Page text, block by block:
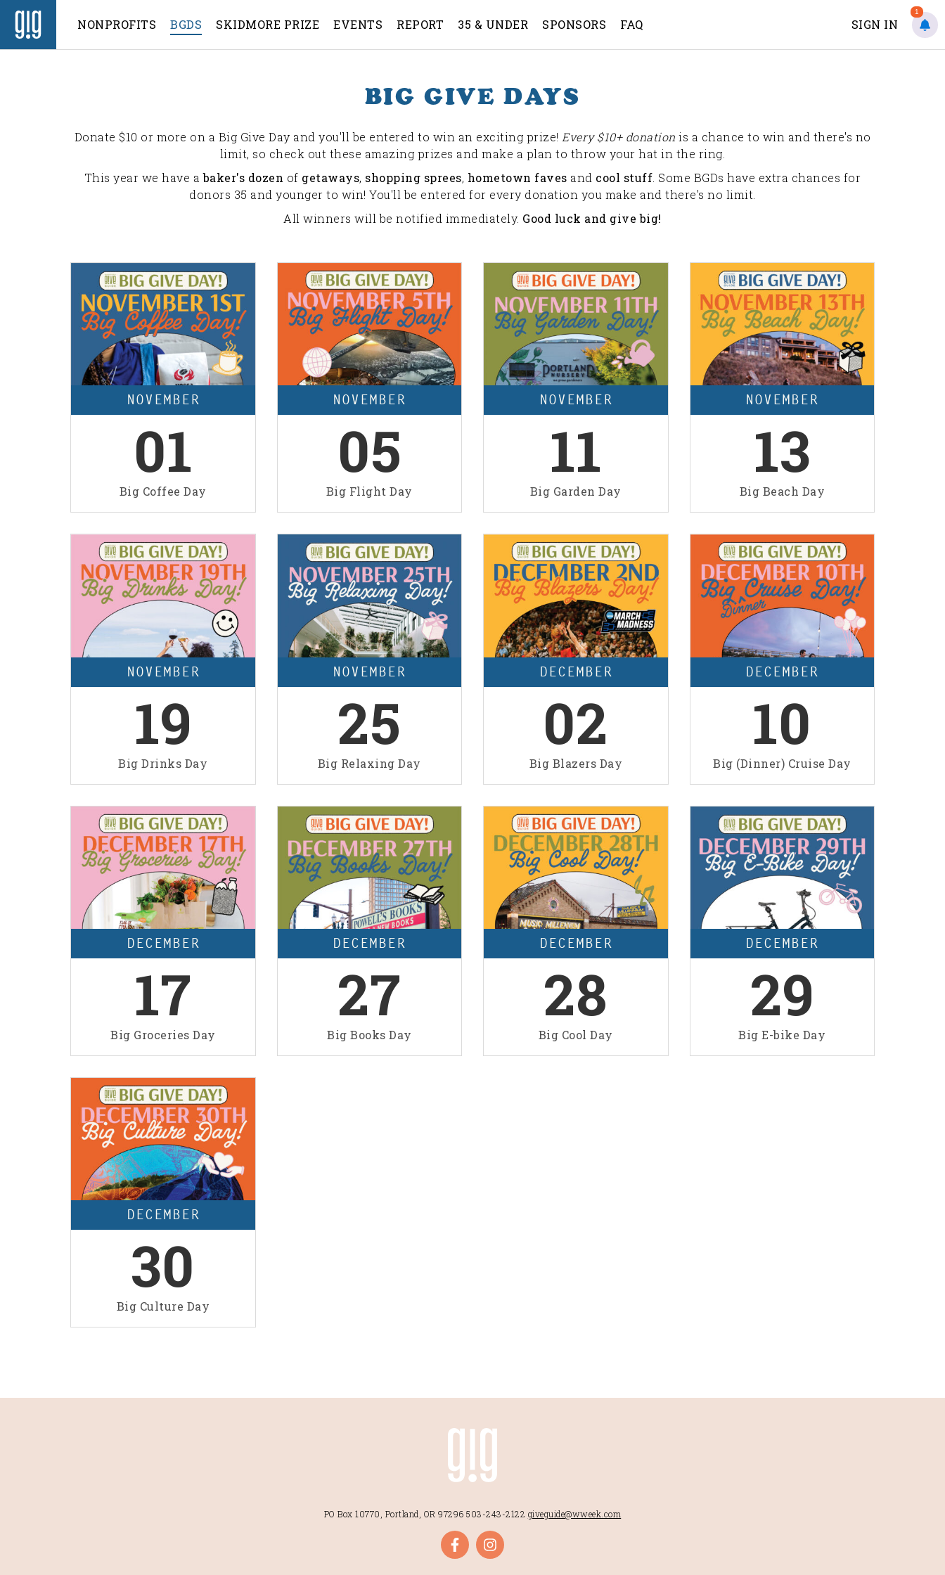
NONPROFITS BGDS SKIDMORE PRIZE EVENTS REPORT 35 & UNDER SPONSORS FAQ SIGN IN
1
BIG GIVE DAYS
Donate $10 or more on a Big Give Day and you'll be entered to win an exciting prize! Every $10+ donation is a chance to win and there's no
limit, so check out these amazing prizes and make a plan to throw your hat in the ring.
This year we have abaker's dozen of getaways, shopping sprees, hometown faves and cool stuff . Some BGDs have extra chances for
donors 35 and younger to win! You'll be entered for every donation you make and there's no limit.
All winners will be notified immediately. Good luck and give big!
NOVEMBER
01
Big Coffee Day
NOVEMBER
05
Big Flight Day
NOVEMBER
11
Big Garden Day
NOVEMBER
13
Big Beach Day
NOVEMBER
19
Big Drinks Day
NOVEMBER
25
Big Relaxing Day
DECEMBER
02
Big Blazers Day
DECEMBER
10
Big (Dinner) Cruise Day
DECEMBER
17
Big Groceries Day
DECEMBER
27
Big Books Day
DECEMBER
28
Big Cool Day
DECEMBER
29
Big E-bike Day
DECEMBER
30
Big Culture Day
PO Box 10770, Portland, OR 97296 503-243-2122 giveguide@wweek.com